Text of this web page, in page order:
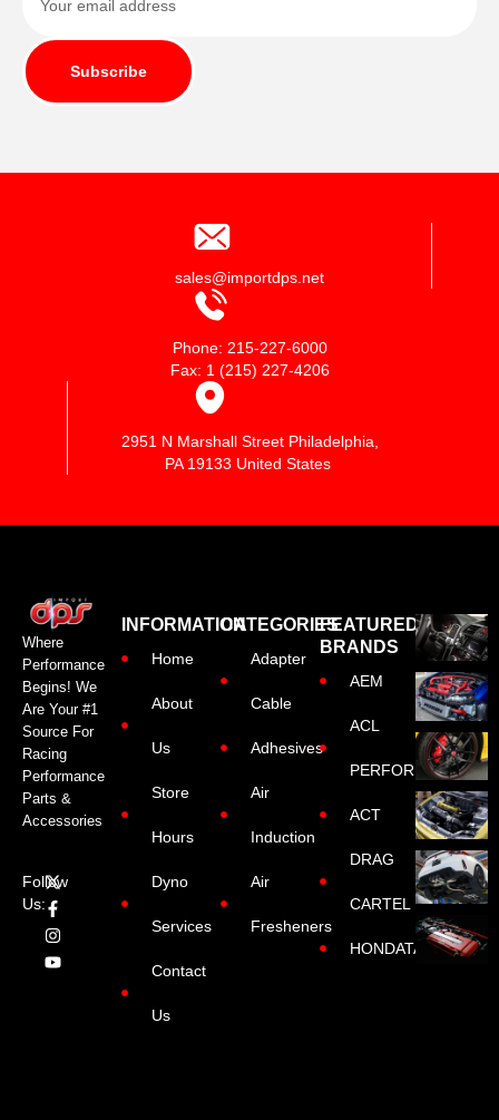
Subscribe
sales@importdps.net
Phone: 215-227-6000
Fax: 1 (215) 227-4206
2951 N Marshall Street Philadelphia,
PA 19133 United States
Where
Performance
Begins! We
Are Your #1
Source For
Racing
Performance
Parts &
Accessories
Follow
Us:
INFORMATION
Home
About
Us
Store
Hours
Dyno
Services
Contact
Us
CATEGORIES
Adapter
Cable
Adhesives
Air
Induction
Air
Fresheners
FEATURED
BRANDS
AEM
ACL
PERFORMANCE
ACT
DRAG
CARTEL
HONDATA